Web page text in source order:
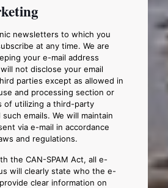
newsletters to which you
at any time. We are
your e-mail address
not disclose your email
parties except as allowed in
and processing section or
of utilizing a third-party
emails. We will maintain
via e-mail in accordance
and regulations.
the CAN-SPAM Act, all e-
will clearly state who the e-
clear information on